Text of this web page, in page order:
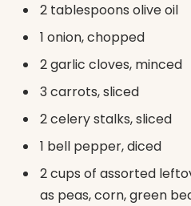
2 tablespoons olive oil
1 onion, chopped
2 garlic cloves, minced
3 carrots, sliced
2 celery stalks, sliced
1 bell pepper, diced
2 cups of assorted
as peas, corn, green